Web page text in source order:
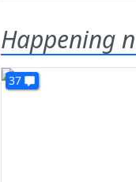
Happening
37